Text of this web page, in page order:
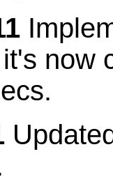
now